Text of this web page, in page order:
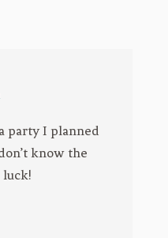
party I planned
know the
luck!